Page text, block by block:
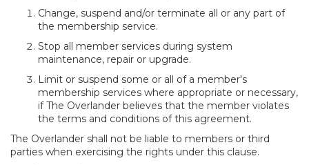
Change, suspend and/or terminate all or any part of
the membership service.
Stop all member services during system
maintenance, repair or upgrade.
Limit or suspend some or all of a member's
membership services where appropriate or necessary,
if The Overlander believes that the member violates
the terms and conditions of this agreement.
The Overlander shall not be liable to members or third
parties when exercising the rights under this clause.